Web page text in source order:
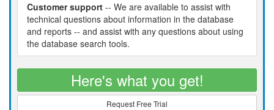
Customer support -- We are available to assist with
technical questions about information in the database
and reports -- and assist with any questions about using
the database search tools.
Here's what you get!
Request Free Trial